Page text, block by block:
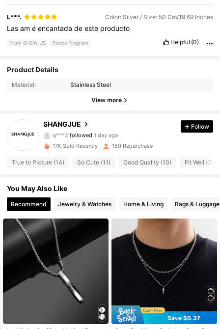
L***. Color: Silver / Size: 50 Cm/19.69 Inches
Lasaméencantadadeeste producto
From SHEIN US Points Program Helpful (0)
Product Details
Material: Stainless Steel
View more
SHANGJUE
4.56
86 Followers
4.56
q***2 followed 1 day ago
4.56
4.56 86 Followers
4.56
4.56
4.56 86 Followers
4.56 86 Followers
86 Followers
Follow
17K Sold Recently 150 Repurchase
True to Picture (14) So Cute (11) Good Quality (10) Fit Well (7)
You May Also Like
Recommend Jewelry & Watches Home & Living Bags & Luggage
Save $0.37